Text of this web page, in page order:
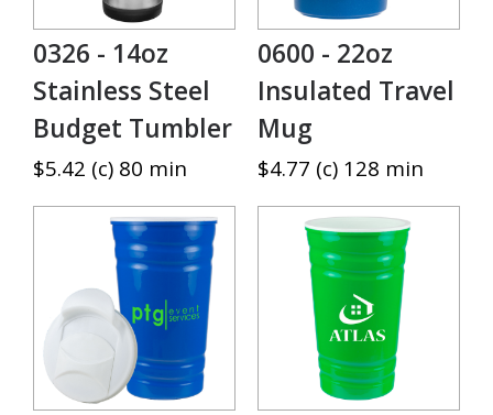
0326 - 14oz
Stainless Steel
Budget Tumbler
$5.42 (c) 80 min
0600 - 22oz
Insulated Travel
Mug
$4.77 (c) 128 min